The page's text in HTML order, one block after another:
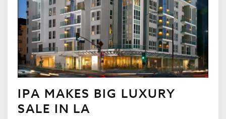
IPA MAKES BIG LUXURY
SALE IN LA